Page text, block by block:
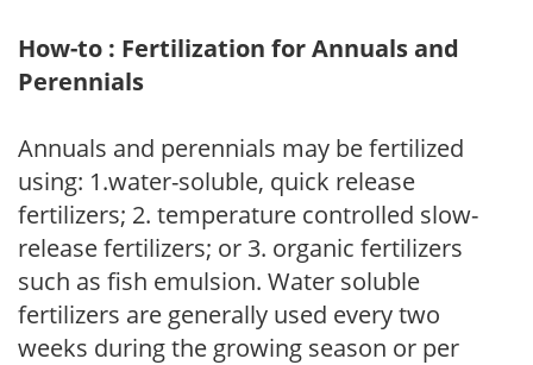
How-to : Fertilization for Annuals and
Perennials
Annuals and perennials may be fertilized
using: 1.water-soluble, quick release
fertilizers; 2. temperature controlled slow-
release fertilizers; or 3. organic fertilizers
such as fish emulsion. Water soluble
fertilizers are generally used every two
weeks during the growing season or per